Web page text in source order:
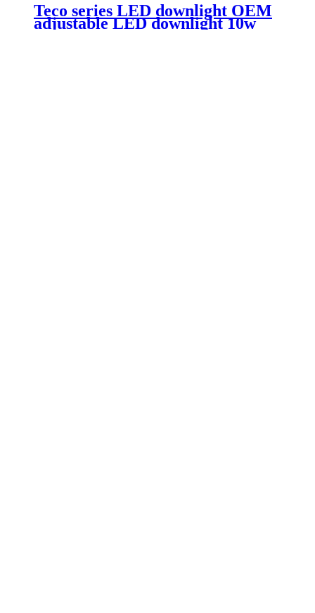
Teco series LED downlight OEM
adjustable LED downlight 10w
rimless downlight Led suitable for